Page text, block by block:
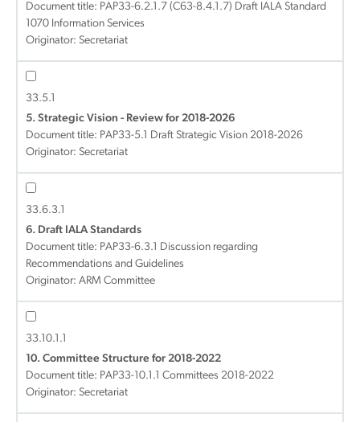
Document title: PAP33-6.2.1.7 (C63-8.4.1.7) Draft IALA Standard
1070 Information Services
Originator: Secretariat
33.5.1
5. Strategic Vision - Review for 2018-2026
Document title: PAP33-5.1 Draft Strategic Vision 2018-2026
Originator: Secretariat
33.6.3.1
6. Draft IALA Standards
Document title: PAP33-6.3.1 Discussion regarding
Recommendations and Guidelines
Originator: ARM Committee
33.10.1.1
10. Committee Structure for 2018-2022
Document title: PAP33-10.1.1 Committees 2018-2022
Originator: Secretariat